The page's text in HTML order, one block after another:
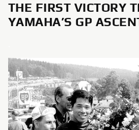
THE FIRST VICTORY
YAMAHA’S GP